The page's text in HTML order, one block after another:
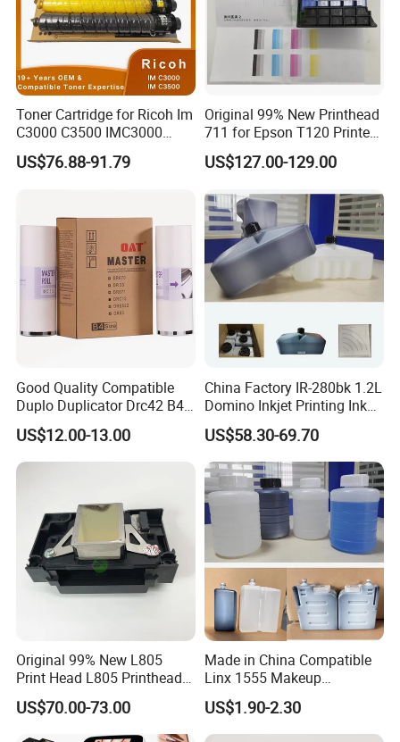
your country and delivery charges.
Usually T/T.
We also accept Western Union (for a small amount) and PayPal
(need to add a 5% extra fee).
Toner Cartridge for Ricoh Im
C3000 C3500 IMC3000
IMC3500 Cmyk Set
Compatible Copier Toner
US$76.88-91.79
Original 99% New Printhead
711 for Epson T120 Printer
Head
US$127.00-129.00
Good Quality Compatible
Duplo Duplicator Drc42 B4
Master Roll
US$12.00-13.00
China Factory IR-280bk 1.2L
Domino Inkjet Printing Ink
for Domino
A100/A200/A300/A400 Full
Series Industrial Cij Coding
Inkjet Printer
US$58.30-69.70
Original 99% New L805
Print Head L805 Printhead
for Epson L805 Eco Solvent
UV Printer
US$70.00-73.00
Made in China Compatible
Linx 1555 Makeup
1055/1065 Ink for Glass
Use in Small Character Cij
Inkjet Printer Manufacturer
US$1.90-2.30